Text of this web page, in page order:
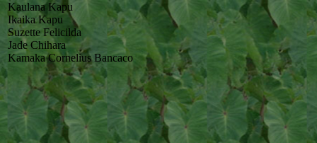
Kaulana Kapu
Ikaika Kapu
Suzette Felicilda
Jade Chihara
Kamaka Cornelius Bancaco